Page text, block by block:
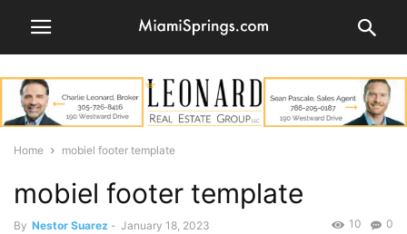
Home mobiel footer template
mobiel footer template
By Nestor Suarez - January 18, 2023 0
10